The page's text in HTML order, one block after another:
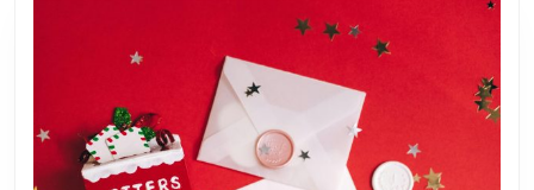
insomnia?